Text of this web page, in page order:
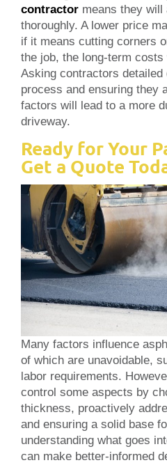
contractor means they
thoroughly. A lower price
if it means cutting corners
the job, the long-term
Asking contractors
process and ensuring they
factors will lead to a more
driveway.
Ready for Your
Get a Quote
Many factors influence
of which are unavoidable,
labor requirements.
control some aspects by
thickness, proactively
and ensuring a solid base
understanding what goes
can make better-informed